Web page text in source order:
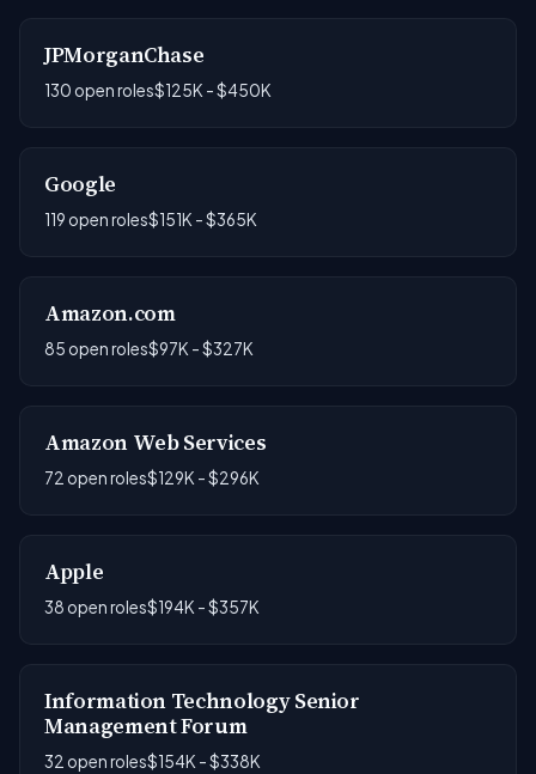
JPMorganChase
130 open roles$125K - $450K
Google
119 open roles$151K - $365K
Amazon.com
85 open roles$97K - $327K
Amazon Web Services
72 open roles$129K - $296K
Apple
38 open roles$194K - $357K
Information Technology Senior
Management Forum
32 open roles$154K - $338K